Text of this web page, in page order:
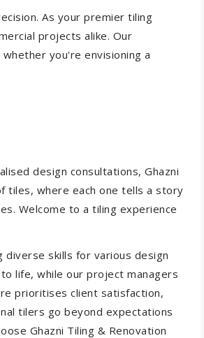
As your premier tiling
projects alike. Our
you're envisioning a
design consultations, Ghazni
tiles, where each one tells a story
Welcome to a tiling experience
skills for various design
life, while our project managers
prioritises client satisfaction,
tilers go beyond expectations
Ghazni Tiling & Renovation